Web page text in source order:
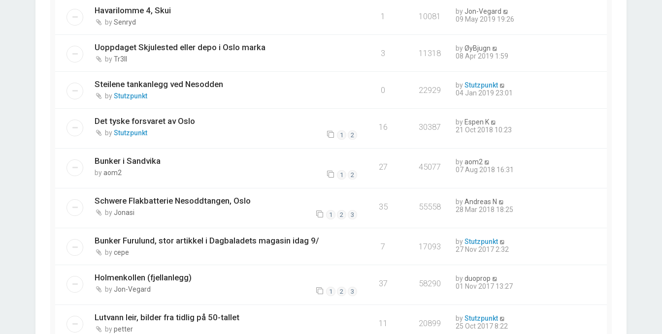
Havarilomme 4, Skui
bySenryd
1 10081 by Jon-Vegard
09 May 2019 19:26
Uoppdaget Skjulested eller depo i Oslo marka
byTr3ll
3 11318 byØyBjugn
08 Apr 2019 1:59
Steilene tankanlegg ved Nesodden
byStutzpunkt
0 22929 byStutzpunkt
04 Jan 2019 23:01
Det tyske forsvaret av Oslo
byStutzpunkt 1 2
16 30387 byEspen K
21 Oct 2018 10:23
Bunker i Sandvika
byaom2 1 2
27 45077 byaom2
07 Aug 2018 16:31
Schwere Flakbatterie Nesoddtangen, Oslo
by Jonasi 1 2 3
35 55558 byAndreas N
28 Mar 2018 18:25
Bunker Furulund, stor artikkel i Dagbaladets magasin idag 9/
bycepe
7 17093 byStutzpunkt
27 Nov 2017 2:32
Holmenkollen (fjellanlegg)
by Jon-Vegard 1 2 3
37 58290 byduoprop
01 Nov 2017 13:27
Lutvann leir, bilder fra tidlig på 50-tallet
bypetter
11 20899 byStutzpunkt
25 Oct 2017 8:22